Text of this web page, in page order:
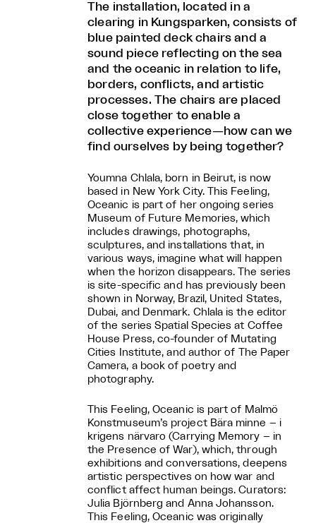
The installation, located in a
clearing in Kungsparken, consists of
blue painted deck chairs and a
sound piece reflecting on the sea
and the oceanic in relation to life,
borders, conflicts, and artistic
processes. The chairs are placed
close together to enable a
collective experience—how can we
find ourselves by being together?
Youmna Chlala, born in Beirut, is now
based in New York City. This Feeling,
Oceanic is part of her ongoing series
Museum of Future Memories, which
includes drawings, photographs,
sculptures, and installations that, in
various ways, imagine what will happen
when the horizon disappears. The series
is site-specific and has previously been
shown in Norway, Brazil, United States,
Dubai, and Denmark. Chlala is the editor
of the series Spatial Species at Coffee
House Press, co-founder of Mutating
Cities Institute, and author of The Paper
Camera, a book of poetry and
photography.
This Feeling, Oceanic is part of Malmö
Konstmuseum’s project Bära minne – i
krigens närvaro (Carrying Memory – in
the Presence of War), which, through
exhibitions and conversations, deepens
artistic perspectives on how war and
conflict affect human beings. Curators:
Julia Björnberg and Anna Johansson.
This Feeling, Oceanic was originally